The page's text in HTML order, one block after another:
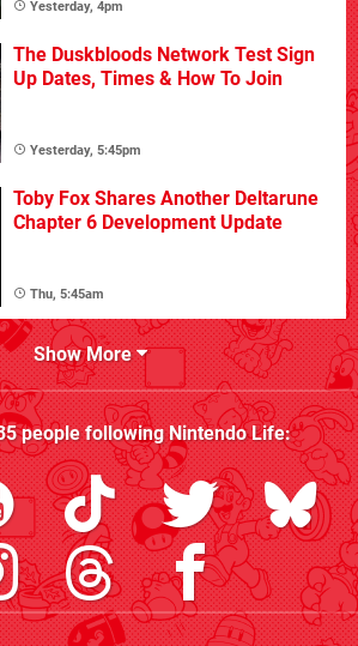
Yesterday, 4pm
The Duskbloods Network Test Sign
Up Dates, Times & How To Join
Yesterday, 5:45pm
Toby Fox Shares Another Deltarune
Chapter 6 Development Update
Thu, 5:45am
Show More
people followingNintendo Life: